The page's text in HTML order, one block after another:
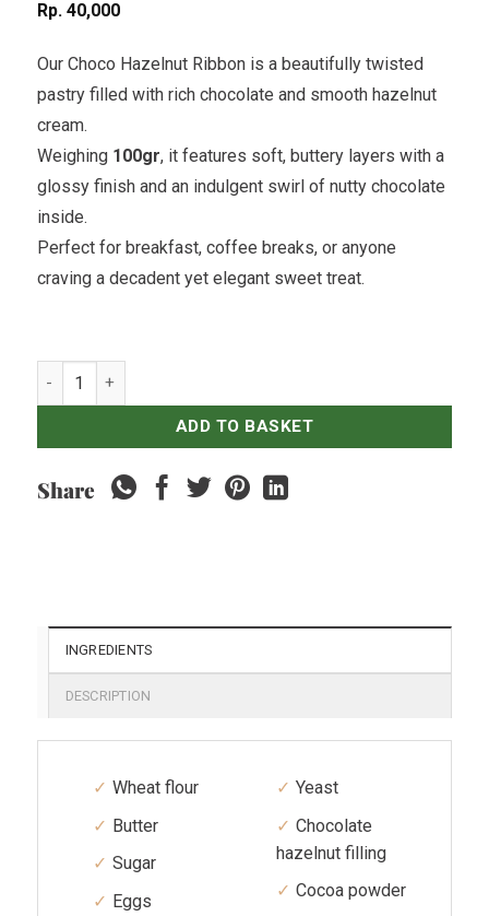
Rp 40,000
Our Choco Hazelnut Ribbon is a beautifully twisted
pastry filled with rich chocolate and smooth hazelnut
cream.
Weighing 100gr, it features soft, buttery layers with a
glossy finish and an indulgent swirl of nutty chocolate
inside.
Perfect for breakfast, coffee breaks, or anyone
craving a decadent yet elegant sweet treat.
Choco Hazelnut Ribbon quantity
ADD TO BASKET
Share
INGREDIENTS
DESCRIPTION
Wheat flour
Butter
Sugar
Eggs
Yeast
Chocolate
hazelnut filling
Cocoa powder